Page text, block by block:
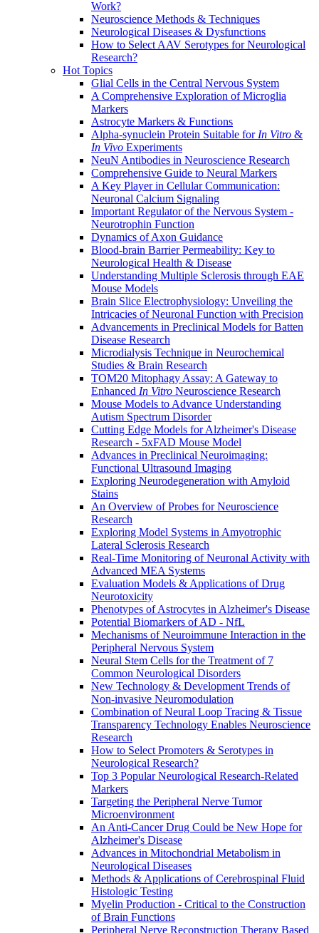
Work?
Neuroscience Methods & Techniques
Neurological Diseases & Dysfunctions
How to Select AAV Serotypes for Neurological
Research?
Hot Topics
Glial Cells in the Central Nervous System
A Comprehensive Exploration of Microglia
Markers
Astrocyte Markers & Functions
Alpha-synuclein Protein Suitable for In Vitro &
In Vivo Experiments
NeuN Antibodies in Neuroscience Research
Comprehensive Guide to Neural Markers
A Key Player in Cellular Communication:
Neuronal Calcium Signaling
Important Regulator of the Nervous System -
Neurotrophin Function
Dynamics of Axon Guidance
Blood-brain Barrier Permeability: Key to
Neurological Health & Disease
Understanding Multiple Sclerosis through EAE
Mouse Models
Brain Slice Electrophysiology: Unveiling the
Intricacies of Neuronal Function with Precision
Advancements in Preclinical Models for Batten
Disease Research
Microdialysis Technique in Neurochemical
Studies & Brain Research
TOM20 Mitophagy Assay: A Gateway to
Enhanced In Vitro Neuroscience Research
Mouse Models to Advance Understanding
Autism Spectrum Disorder
Cutting Edge Models for Alzheimer's Disease
Research - 5xFAD Mouse Model
Advances in Preclinical Neuroimaging:
Functional Ultrasound Imaging
Exploring Neurodegeneration with Amyloid
Stains
An Overview of Probes for Neuroscience
Research
Exploring Model Systems in Amyotrophic
Lateral Sclerosis Research
Real-Time Monitoring of Neuronal Activity with
Advanced MEA Systems
Evaluation Models & Applications of Drug
Neurotoxicity
Phenotypes of Astrocytes in Alzheimer's Disease
Potential Biomarkers of AD - NfL
Mechanisms of Neuroimmune Interaction in the
Peripheral Nervous System
Neural Stem Cells for the Treatment of 7
Common Neurological Disorders
New Technology & Development Trends of
Non-invasive Neuromodulation
Combination of Neural Loop Tracing & Tissue
Transparency Technology Enables Neuroscience
Research
How to Select Promoters & Serotypes in
Neurological Research?
Top 3 Popular Neurological Research-Related
Markers
Targeting the Peripheral Nerve Tumor
Microenvironment
An Anti-Cancer Drug Could be New Hope for
Alzheimer's Disease
Advances in Mitochondrial Metabolism in
Neurological Diseases
Methods & Applications of Cerebrospinal Fluid
Histologic Testing
Myelin Production - Critical to the Construction
of Brain Functions
Peripheral Nerve Reconstruction Therapy Based